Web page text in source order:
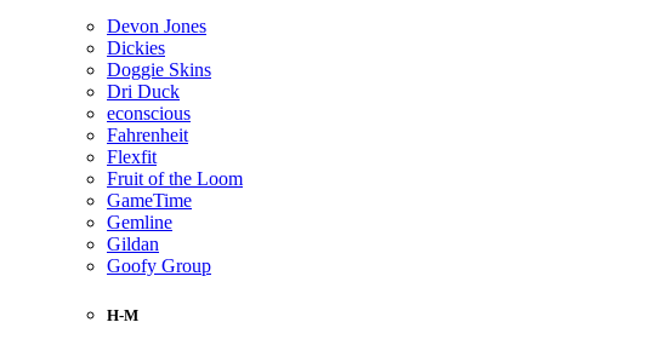
Devon Jones
Dickies
Doggie Skins
Dri Duck
econscious
Fahrenheit
Flexfit
Fruit of the Loom
GameTime
Gemline
Gildan
Goofy Group
H-M